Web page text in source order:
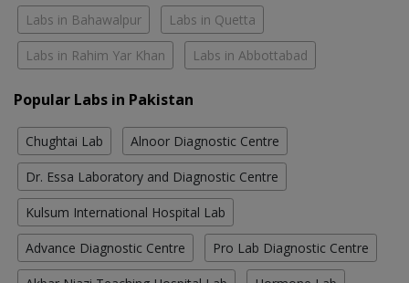
Labs in Bahawalpur Labs in Quetta
Labs in Rahim Yar Khan Labs in Abbottabad
Popular Labs in Pakistan
Chughtai Lab Alnoor Diagnostic Centre
Dr. Essa Laboratory and Diagnostic Centre
Kulsum International Hospital Lab
Advance Diagnostic Centre Pro Lab Diagnostic Centre